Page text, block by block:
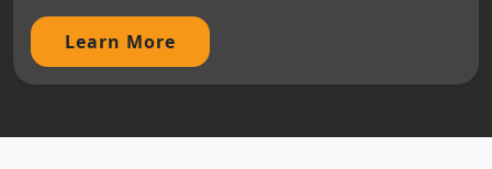
Learn More